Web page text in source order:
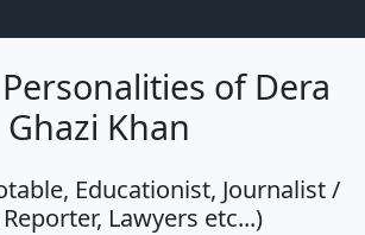
of Dera
Ghazi Khan
Educationist, Journalist /
Lawyers etc...)